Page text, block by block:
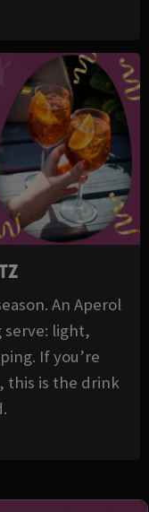
An Aperol
light,
If you’re
this is the drink